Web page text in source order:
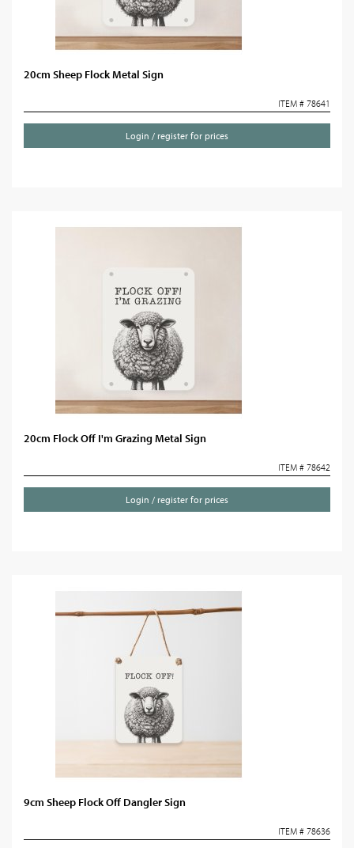
20cm Sheep Flock Metal Sign
ITEM # 78641
Login / register for prices
20cm Flock Off I'm Grazing Metal Sign
ITEM # 78642
Login / register for prices
9cm Sheep Flock Off Dangler Sign
ITEM # 78636